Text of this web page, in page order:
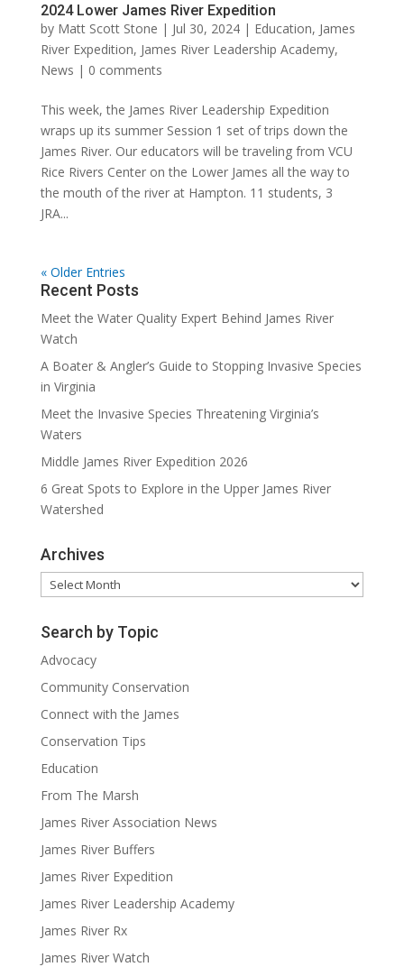
2024 Lower James River Expedition
by Matt Scott Stone | Jul 30, 2024| Education, James
River Expedition, James River Leadership Academy,
News | 0 comments
This week, the James River Leadership Expedition
wraps up its summer Session 1 set of trips down the
James River. Our educators will be traveling from VCU
Rice Rivers Center on the Lower James all the way to
the mouth of the river at Hampton. 11 students, 3
JRA...
« Older Entries
Recent Posts
Meet the Water Quality Expert Behind James River
Watch
A Boater & Angler’s Guide to Stopping Invasive Species
in Virginia
Meet the Invasive Species Threatening Virginia’s
Waters
Middle James River Expedition 2026
6 Great Spots to Explore in the Upper James River
Watershed
Archives
Archives
Search by Topic
Advocacy
Community Conservation
Connect with the James
Conservation Tips
Education
From The Marsh
James River Association News
James River Buffers
James River Expedition
James River Leadership Academy
James River Rx
James River Watch